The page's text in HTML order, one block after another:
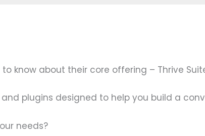
know about their core offering – Thrive
plugins designed to help you build a
needs?